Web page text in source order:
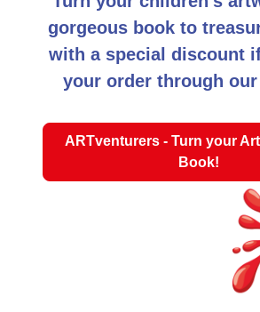
gorgeous book to
with a special discount
your order through
ARTventurers - Turn your
Book!